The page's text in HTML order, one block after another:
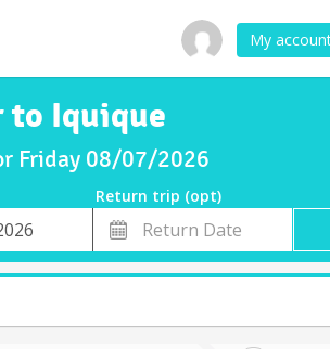
My
to Iquique
Friday 08/07/2026
Return trip (opt)
Return
Date